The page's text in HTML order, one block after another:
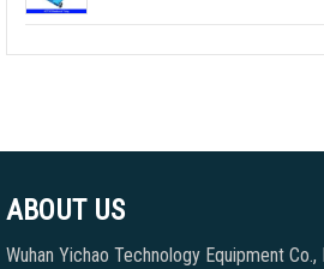
ABOUT US
Wuhan Yichao Technology Equipment